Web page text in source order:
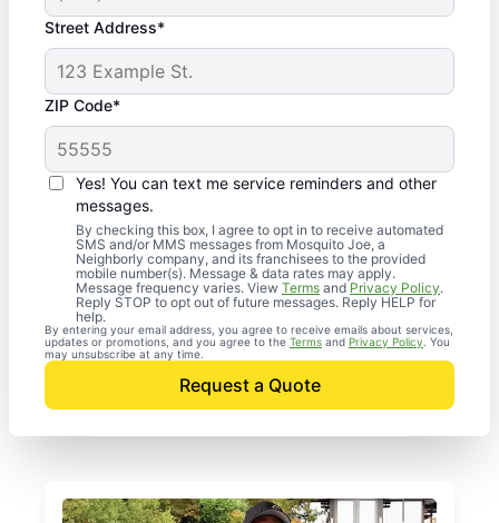
Street Address*
ZIP Code*
Yes! You can text me service reminders and other
messages.
By checking this box, I agree to opt in to receive automated
SMS and/or MMS messages from Mosquito Joe, a
Neighborly company, and its franchisees to the provided
mobile number(s). Message & data rates may apply.
Message frequency varies. View Terms and Privacy Policy.
Reply STOP to opt out of future messages. Reply HELP for
help.
By entering your email address, you agree to receive emails about services,
updates or promotions, and you agree to the Terms and Privacy Policy . You
may unsubscribe at any time.
Request a Quote